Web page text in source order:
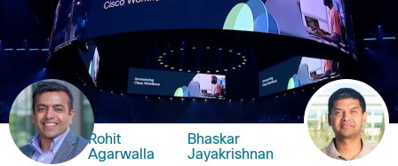
Rohit
Agarwalla
Bhaskar
Jayakrishnan